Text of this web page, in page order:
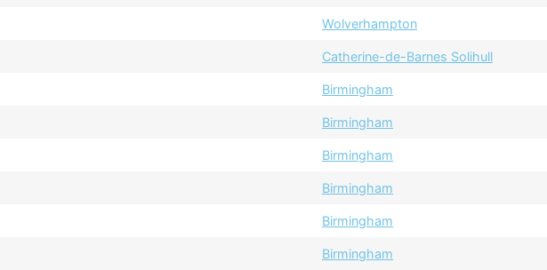
Wolverhampton
Catherine-de-Barnes Solihull
Birmingham
Birmingham
Birmingham
Birmingham
Birmingham
Birmingham